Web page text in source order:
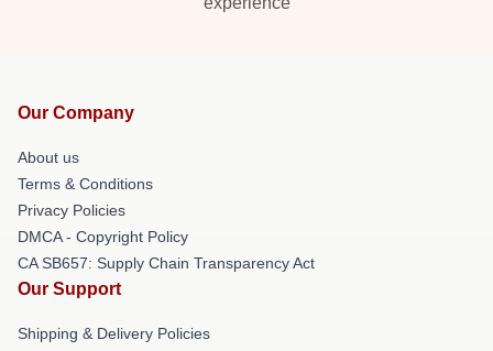
Our Company
About us
Terms & Conditions
Privacy Policies
DMCA - Copyright Policy
CA SB657: Supply Chain Transparency Act
Our Support
Shipping & Delivery Policies